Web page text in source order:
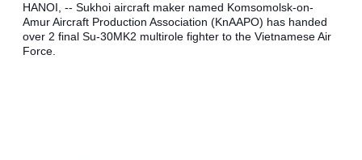
HANOI, -- Sukhoi aircraft maker named Komsomolsk-on-
Amur Aircraft Production Association (KnAAPO) has handed
over 2 final Su-30MK2 multirole fighter to the Vietnamese Air
Force.